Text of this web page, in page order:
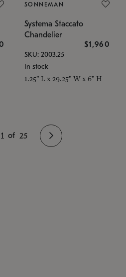
SONNEMAN
Systema Staccato
Chandelier
$1,960
SKU: 2003.25
In stock
1.25" L x 29.25" W x 6" H
1 of 25